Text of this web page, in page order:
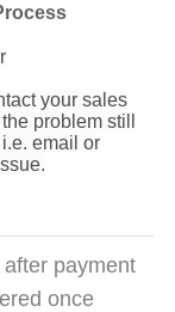
your sales
problem still
email or
payment
once